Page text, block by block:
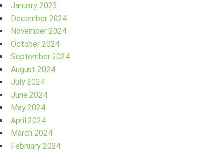
January 2025
December 2024
November 2024
October 2024
September 2024
August 2024
July 2024
June 2024
May 2024
April 2024
March 2024
February 2024